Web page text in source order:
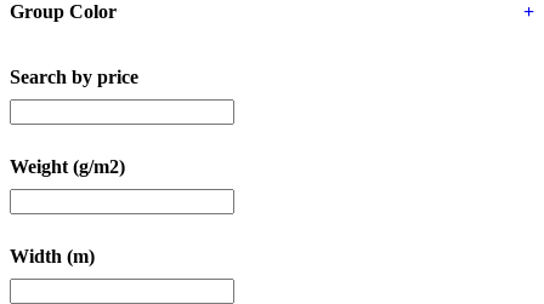
Group Color +
Search by price
Weight (g/m2)
Width (m)